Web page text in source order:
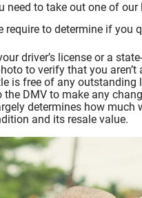
to take out one of
require to determine if you
driver’s license or a
to verify that you aren’t
is free of any outstanding
DMV to make any
determines how much
and its resale value.